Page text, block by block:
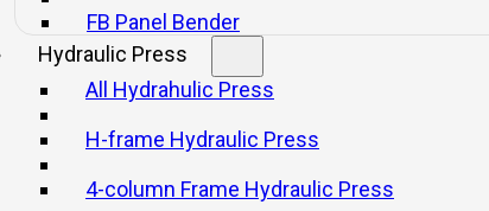
FB Panel Bender
Hydraulic Press
All Hydrahulic Press
H-frame Hydraulic Press
4-column Frame Hydraulic Press
adjusted, with a scale display for JF21-16/25/45.
be adjusted electronically, with a digital display.
(optional), with a numerical display.
25.